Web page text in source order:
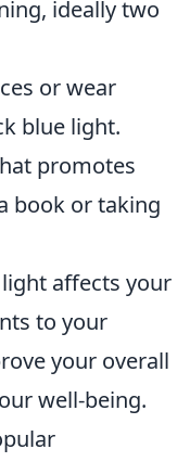
ideally two
or wear
blue light.
promotes
book or taking
affects your
to your
your overall
well-being.